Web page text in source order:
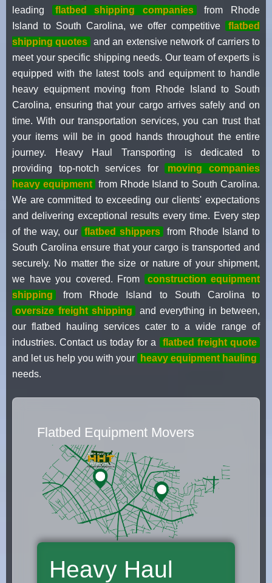
leading
flatbed shipping companies
from Rhode
Island to South Carolina, we offer competitive
flatbed
shipping quotes and an extensive network of carriers to
meet your specific shipping needs. Our team of experts is
equipped with the latest tools and equipment to handle
heavy equipment moving from Rhode Island to South
Carolina, ensuring that your cargo arrives safely and on
time. With our transportation services, you can trust that
your items will be in good hands throughout the entire
journey. Heavy Haul Transporting is dedicated to
providing top-notch services for
moving companies
heavy equipment from Rhode Island to South Carolina.
We are committed to exceeding our clients' expectations
and delivering exceptional results every time. Every step
of the way, our
flatbed shippers
from Rhode Island to
South Carolina ensure that your cargo is transported and
securely. No matter the size or nature of your shipment,
we have you covered. From
construction equipment
shipping
from Rhode Island to South Carolina to
oversize freight shipping
and everything in between,
our flatbed hauling services cater to a wide range of
industries. Contact us today for a
flatbed freight quote
and let us help you with your
heavy equipment hauling
needs.
Flatbed Equipment Movers
Heavy Haul